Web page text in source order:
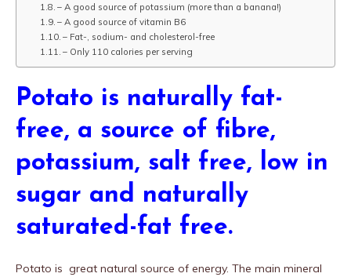
– A good source of potassium (more than a banana!)
– A good source of vitamin B6
– Fat-, sodium- and cholesterol-free
– Only 110 calories per serving
Potato is naturally fat-
free, a source of fibre,
potassium, salt free, low in
sugar and naturally
saturated-fat free.
Potato is great natural source of energy. The main mineral